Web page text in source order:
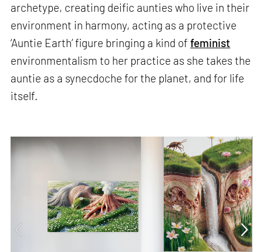
archetype, creating deific aunties who live in their
environment in harmony, acting as a protective
‘Auntie Earth’ figure bringing a kind offeminist
environmentalism to her practice as she takes the
auntie as a synecdoche for the planet, and for life
itself.